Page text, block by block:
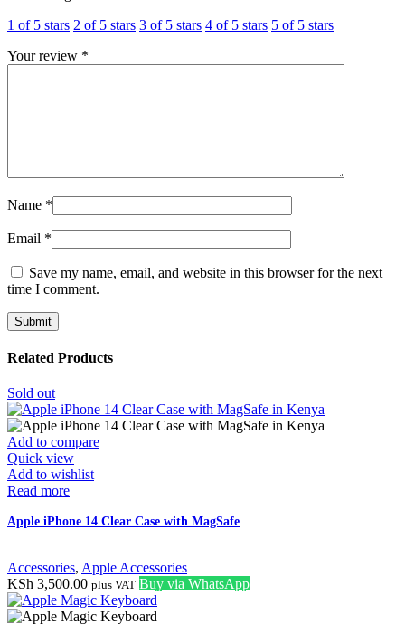
1 of 5 stars 2 of 5 stars 3 of 5 stars 4 of 5 stars 5 of 5 stars
Your review *
Name *
Email *
Save my name, email, and website in this browser for the next
time I comment.
Related Products
Sold out
Add to compare
Quick view
Add to wishlist
Read more
Apple iPhone 14 Clear Case with MagSafe
Accessories, Apple Accessories
KSh 3,500.00 plus VAT Buy via WhatsApp